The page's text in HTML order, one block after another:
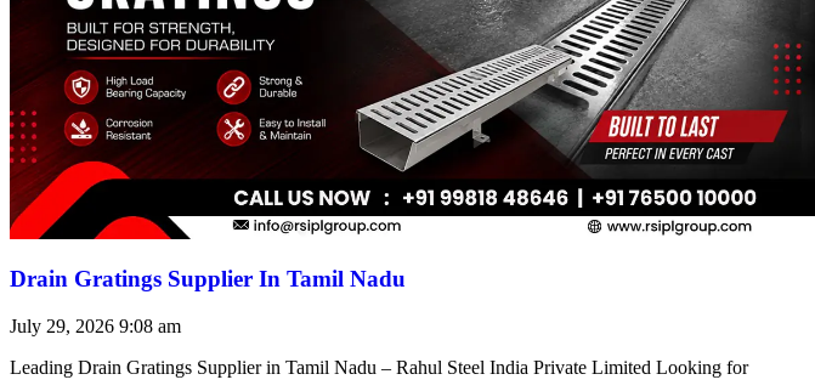
Drain Gratings Supplier In Tamil Nadu
July 29, 2026 9:08 am
Leading Drain Gratings Supplier in Tamil Nadu – Rahul Steel India Private Limited Looking for